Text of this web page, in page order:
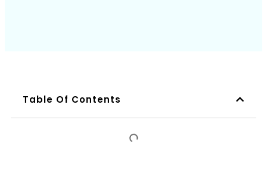
Table Of Contents